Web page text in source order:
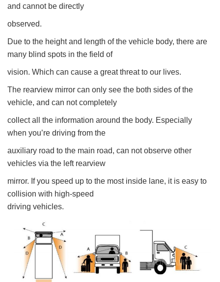
and cannot be directly
observed.
Due to the height and length of the vehicle body, there are
many blind spots in the field of
vision. Which can cause a great threat to our lives.
The rearview mirror can only see the both sides of the
vehicle, and can not completely
collect all the information around the body. Especially
when you’re driving from the
auxiliary road to the main road, can not observe other
vehicles via the left rearview
mirror. If you speed up to the most inside lane, it is easy to
collision with high-speed
driving vehicles.